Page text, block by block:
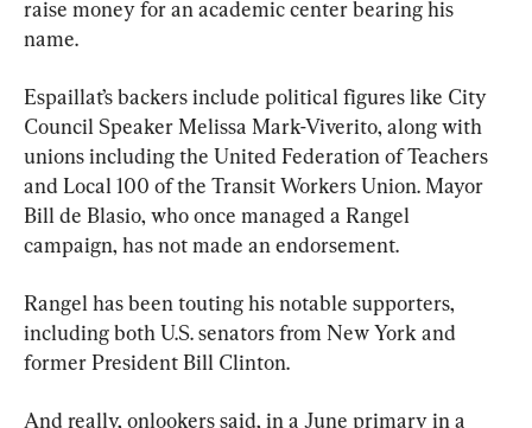
raise money for an academic center bearing his
name.
Espaillat’s backers include political figures like City
Council Speaker Melissa Mark-Viverito, along with
unions including the United Federation of Teachers
and Local 100 of the Transit Workers Union. Mayor
Bill de Blasio, who once managed a Rangel
campaign, has not made an endorsement.
Rangel has been touting his notable supporters,
including both U.S. senators from New York and
former President Bill Clinton.
And really, onlookers said, in a June primary in a